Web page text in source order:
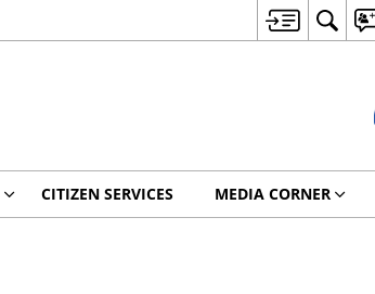
CITIZEN SERVICES MEDIA CORNER